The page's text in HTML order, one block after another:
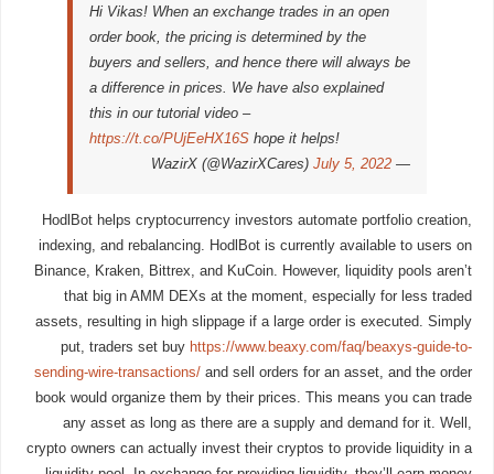
Hi Vikas! When an exchange trades in an open
order book, the pricing is determined by the
buyers and sellers, and hence there will always be
a difference in prices. We have also explained
this in our tutorial video –
https://t.co/PUjEeHX16Shope it helps!
— WazirX (@WazirXCares)
July 5, 2022
HodlBot helps cryptocurrency investors automate portfolio creation,
indexing, and rebalancing. HodlBot is currently available to users on
Binance, Kraken, Bittrex, and KuCoin. However, liquidity pools aren’t
that big in AMM DEXs at the moment, especially for less traded
assets, resulting in high slippage if a large order is executed. Simply
put, traders set buy https://www.beaxy.com/faq/beaxys-guide-to-
sending-wire-transactions/ and sell orders for an asset, and the order
book would organize them by their prices. This means you can trade
any asset as long as there are a supply and demand for it. Well,
crypto owners can actually invest their cryptos to provide liquidity in a